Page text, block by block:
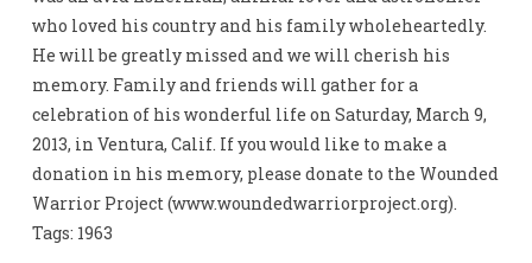
who loved his country and his family wholeheartedly.
He will be greatly missed and we will cherish his
memory. Family and friends will gather for a
celebration of his wonderful life on Saturday, March 9,
2013, in Ventura, Calif. If you would like to make a
donation in his memory, please donate to the Wounded
Warrior Project (www.woundedwarriorproject.org).
Tags: 1963